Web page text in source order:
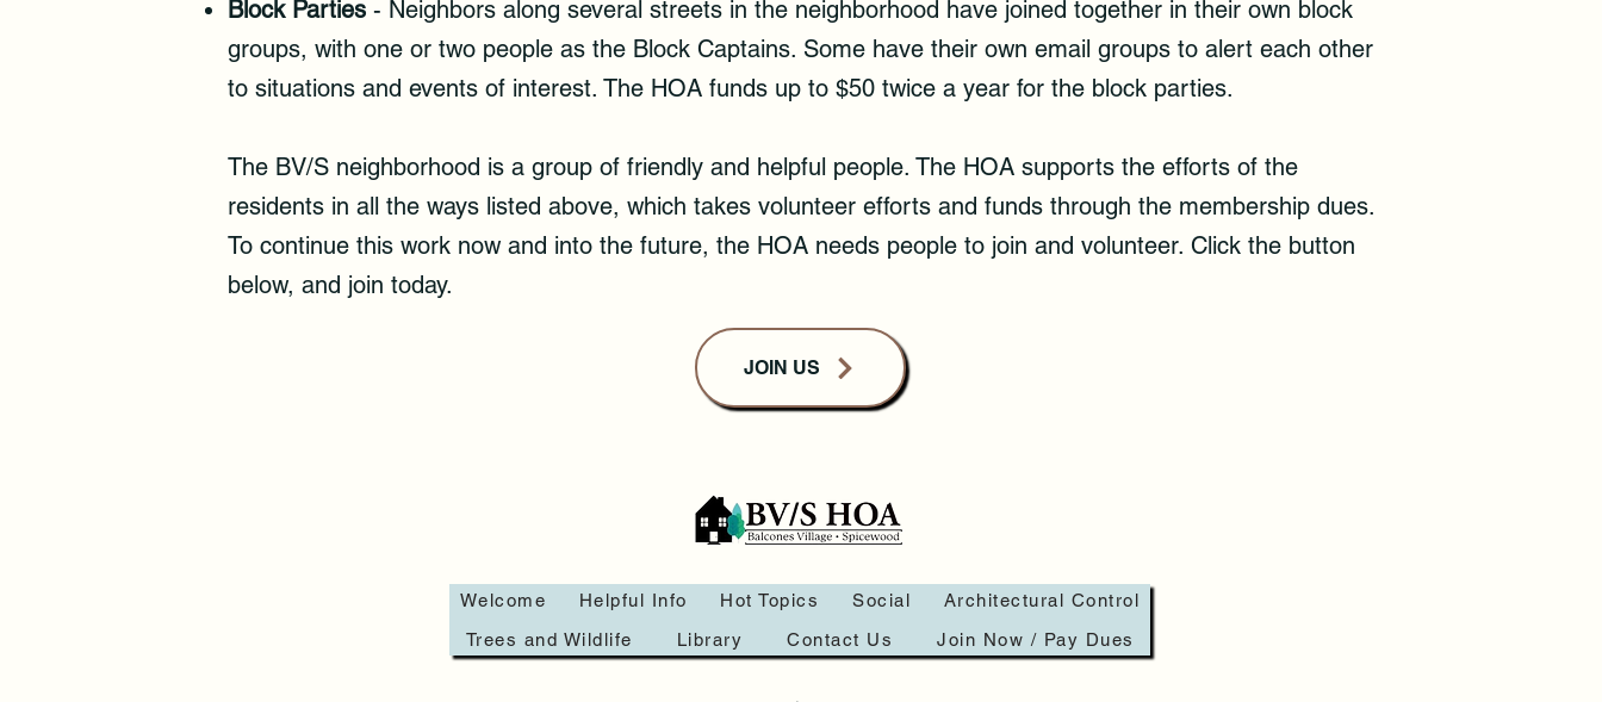
Block Parties - Neighbors along several streets in the neighborhood have joined together in their own block
groups, with one or two people as the Block Captains. Some have their own email groups to alert each other
to situations and events of interest. The HOA funds up to $50 twice a year for the block parties.
The BV/S neighborhood is a group of friendly and helpful people. The HOA supports the efforts of the
residents in all the ways listed above, which takes volunteer efforts and funds through the membership dues.
To continue this work now and into the future, the HOA needs people to join and volunteer. Click the button
below, and join today.
JOIN US
Welcome Helpful Info Hot Topics Social
Architectural Control
Trees and Wildlife
Library Contact Us Join Now / Pay Dues